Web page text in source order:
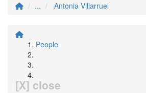
...
Antonia Villarruel
People
[X] close